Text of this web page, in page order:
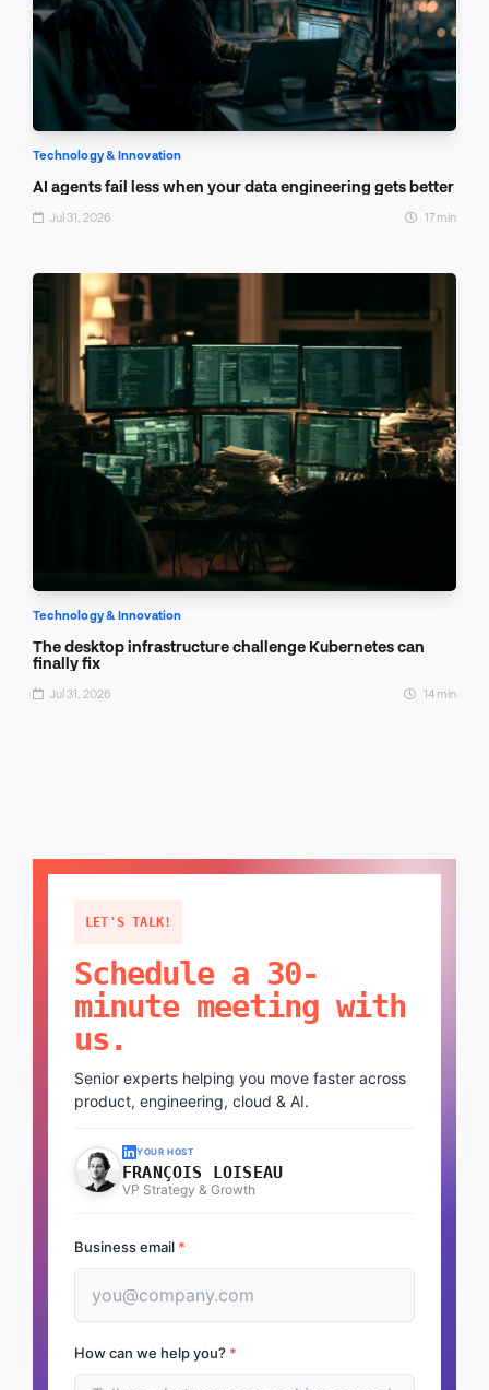
Technology & Innovation
AI agents fail less when your data engineering gets better
Jul 31, 2026 17 min
Technology & Innovation
The desktop infrastructure challenge Kubernetes can
finally fix
Jul 31, 2026 14 min
LET'S TALK!
Schedule a 30-
minute meeting with
us.
Senior experts helping you move faster across
product, engineering, cloud & AI.
YOUR HOST
FRANÇOIS LOISEAU
VP Strategy & Growth
Business email *
How can we help you? *